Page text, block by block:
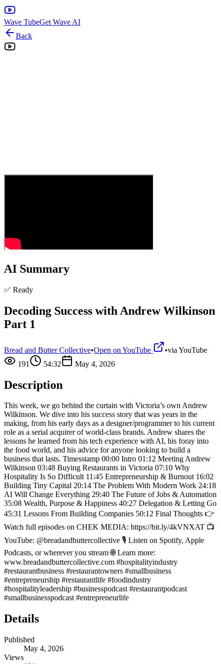
Wave TubeGet Wave AI
Back
AI Summary
✅ Ready
Decoding Success with Andrew Wilkinson
Part 1
Bread and Butter Collective•Open on YouTube •via YouTube
191
54:32 May 4, 2026
Description
This week, we go behind the curtain with Victoria’s own Andrew
Wilkinson. We dive into his success story that was years in the
making, from his early days as a designer/programmer to his current
role as a serial acquirer of world-class brands. Andrew shares the
lessons he learned from his tech experience with AI, his foray into
the food world, and his advice for anyone looking to build a
business that lasts. Timesstamp 00:00 Intro 01:12 Meeting Andrew
Wilkinson 03:48 Buying Restaurants in Victoria 07:10 Why
Hospitality Is So Difficult 11:45 Entrepreneurship & Burnout 16:02
Building Tiny Capital 20:14 The Problem With Modern Work 24:18
AI Will Change Everything 29:40 The Future of Jobs & Automation
35:08 Wealth, Purpose & Happiness 40:27 Delegation & Letting Go
45:31 Lessons From Building Companies 50:12 Final Thoughts 👉
Watch full episodes on CHEK MEDIA: https://bit.ly/4kVNXAT 📺
YouTube: @breadandbuttercollective 🎙️ Listen on Spotify, Apple
Podcasts, or wherever you stream 🌐 Learn more:
www.breadandbuttercollective.com #hospitalityindustry
#restaurantbusiness #restaurantowners #smallbusiness
#entrepreneurship #restaurantlife #foodindustry
#hospitalityleadership #businesspodcast #restaurantpodcast
#smallbusinesspodcast #entrepreneurlife
Details
Published
May 4, 2026
Views